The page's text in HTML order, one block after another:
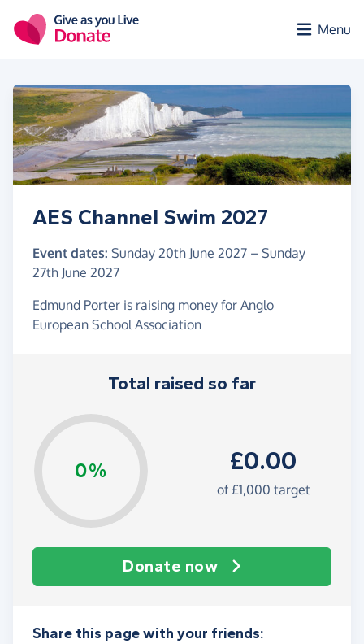
Menu
AES Channel Swim 2027
Event dates: Sunday 20th June 2027 – Sunday
27th June 2027
Edmund Porter is raising money for Anglo
European School Association
Total raised so far
0% £0.00
of£1,000 target
Donate now
Share this page with your friends: